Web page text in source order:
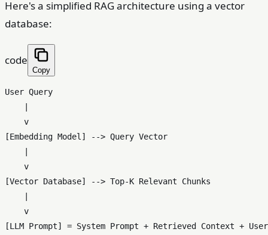
Here's a simplified RAG architecture using a vector
database:
code
Copy
User Query
    |
    v
[Embedding Model] --> Query Vector
    |
    v
[Vector Database] --> Top-K Relevant Chunks
    |
    v
[LLM Prompt] = System Prompt + Retrieved Context +